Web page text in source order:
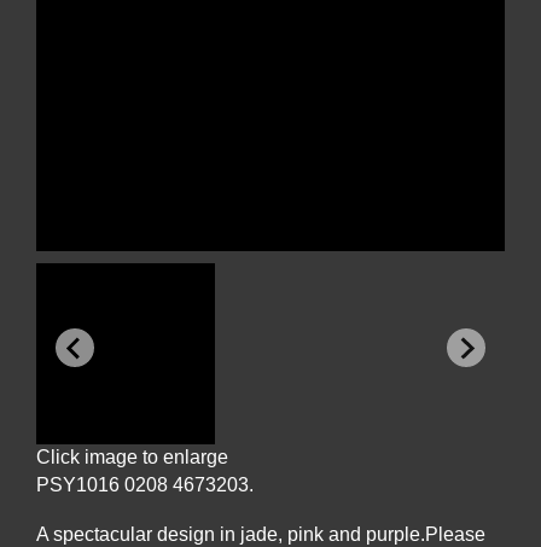
Click image to enlarge
PSY1016
A spectacular design in jade, pink and purple.Please